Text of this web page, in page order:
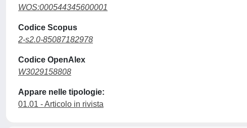
WOS:000544345600001
Codice Scopus
2-s2.0-85087182978
Codice OpenAlex
W3029158808
Appare nelle tipologie:
01.01 - Articolo in rivista